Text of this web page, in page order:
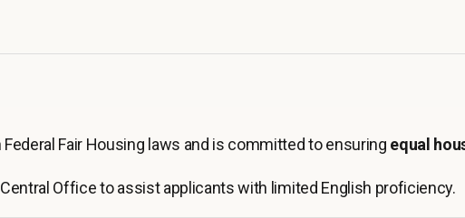
Fair Housing laws and is committed to ensuring equal
Office to assist applicants with limited English proficiency.